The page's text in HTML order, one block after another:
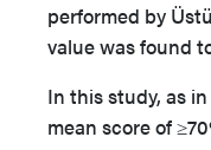
performed by
value was found
In this study, as
mean score of